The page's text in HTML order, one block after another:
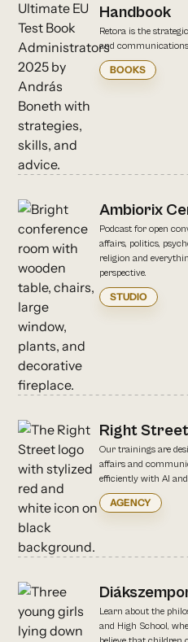
Handbook
Retora is the
and
BOOKS
Ambiorix
Podcast for open
affairs, politics,
religion and
perspective.
STUDIO
Right
Our trainings are
affairs and
efficiently with AI
AGENCY
Learn about the
and High School,